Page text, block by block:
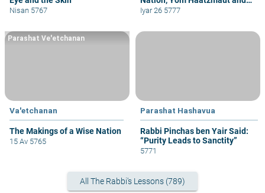
Nisan 5767
Yom Yerushalayim
Iyar 26 5777
Va'etchanan
The Makings of a Wise Nation
Parashat Ve'etchanan
15 Av 5765
Parashat Hashavua
Rabbi Pinchas ben Yair Said:
“Purity Leads to Sanctity”
5771
All The Rabbi's Lessons (789)